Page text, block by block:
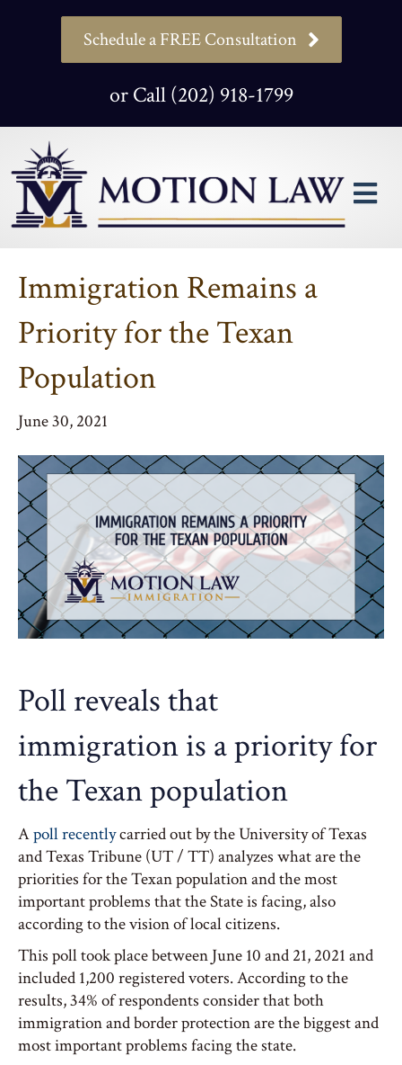
Schedule a FREE Consultation
or Call (202) 918-1799
Immigration Remains a
Priority for the Texan
Population
June 30, 2021
Poll reveals that
immigration is a priority for
the Texan population
Apoll recentlycarried out by the University of Texas
and Texas Tribune (UT / TT) analyzes what are the
priorities for the Texan population and the most
important problems that the State is facing, also
according to the vision of local citizens.
This poll took place between June 10 and 21, 2021 and
included 1,200 registered voters. According to the
results, 34% of respondents consider that both
immigration and border protection are the biggest and
most important problems facing the state.